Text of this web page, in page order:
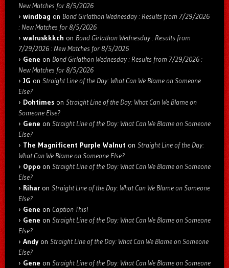
New Matches for 8/5/2026
windbag on Bond Girlathon Wednesday : Results from 7/29/2026
: New Matches for 8/5/2026
walruskkkch on Bond Girlathon Wednesday : Results from
7/29/2026 : New Matches for 8/5/2026
Gene on Bond Girlathon Wednesday : Results from 7/29/2026 :
New Matches for 8/5/2026
JG on Straight Line of the Day: What Can We Blame on Someone
Else?
Dohtimes on Straight Line of the Day: What Can We Blame on
Someone Else?
Gene on Straight Line of the Day: What Can We Blame on Someone
Else?
The Magnificent Purple Walnut on Straight Line of the Day:
What Can We Blame on Someone Else?
Oppo on Straight Line of the Day: What Can We Blame on Someone
Else?
Rihar on Straight Line of the Day: What Can We Blame on Someone
Else?
Gene on Caption This!
Gene on Straight Line of the Day: What Can We Blame on Someone
Else?
Andyon Straight Line of the Day: What Can We Blame on Someone
Else?
Gene on Straight Line of the Day: What Can We Blame on Someone